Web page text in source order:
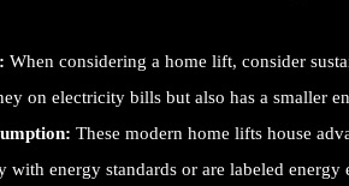
When considering a home lift, consider
on electricity bills but also has a smaller
These modern home lifts house
with energy standards or are labeled